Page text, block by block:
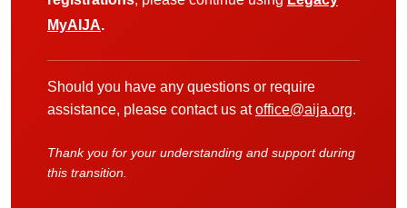
MyAIJA.
Should you have any questions or require
assistance, please contact us atoffice@aija.org.
Thank you for your understanding and support during
this transition.